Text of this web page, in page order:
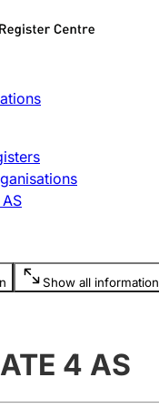
Limited
licence
Show all information
4 AS